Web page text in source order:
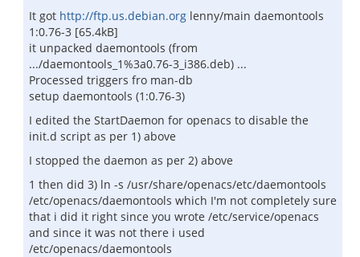
It got http://ftp.us.debian.org lenny/main daemontools
1:0.76-3 [65.4kB]
it unpacked daemontools (from
.../daemontools_1%3a0.76-3_i386.deb) ...
Processed triggers fro man-db
setup daemontools (1:0.76-3)
I edited the StartDaemon for openacs to disable the
init.d script as per 1) above
I stopped the daemon as per 2) above
1 then did 3) ln -s /usr/share/openacs/etc/daemontools
/etc/openacs/daemontools which I'm not completely sure
that i did it right since you wrote /etc/service/openacs
and since it was not there i used
/etc/openacs/daemontools